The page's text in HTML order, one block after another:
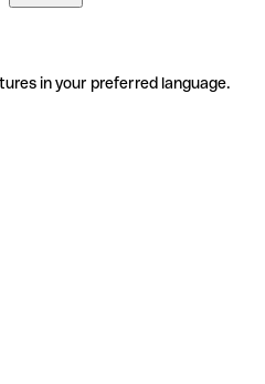
in your preferred language.